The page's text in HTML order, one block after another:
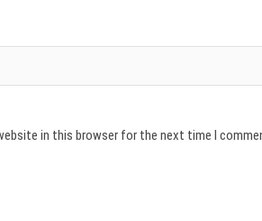
in this browser for the next time I